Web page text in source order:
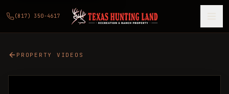
(817) 350-4617
PROPERTY VIDEOS